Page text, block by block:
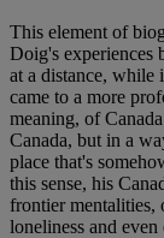
This element of
Doig's experiences
at a distance, while
came to a more
meaning, of
Canada, but in a
place that's
this sense, his
frontier mentalities,
loneliness and